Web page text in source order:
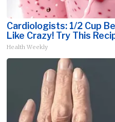
Cardiologists: 1/2 Cup
Like Crazy! Try This
Health Weekly